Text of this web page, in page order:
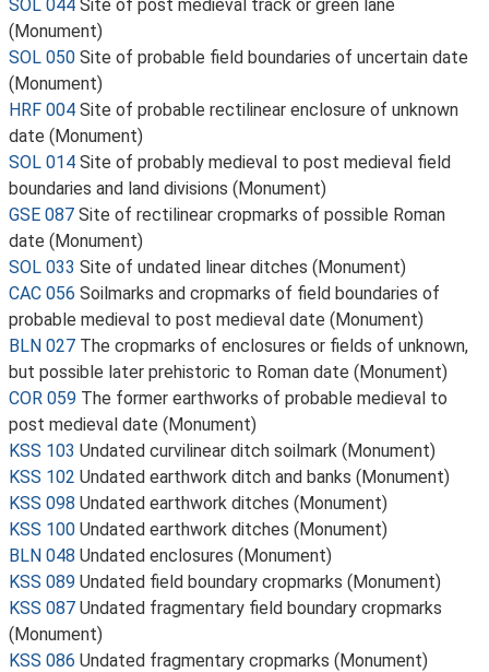
SOL 044 Site of post medieval track or green lane
(Monument)
SOL 050 Site of probable field boundaries of uncertain date
(Monument)
HRF 004 Site of probable rectilinear enclosure of unknown
date (Monument)
SOL 014 Site of probably medieval to post medieval field
boundaries and land divisions (Monument)
GSE 087 Site of rectilinear cropmarks of possible Roman
date (Monument)
SOL 033 Site of undated linear ditches (Monument)
CAC 056 Soilmarks and cropmarks of field boundaries of
probable medieval to post medieval date (Monument)
BLN 027 The cropmarks of enclosures or fields of unknown,
but possible later prehistoric to Roman date (Monument)
COR 059 The former earthworks of probable medieval to
post medieval date (Monument)
KSS 103 Undated curvilinear ditch soilmark (Monument)
KSS 102 Undated earthwork ditch and banks (Monument)
KSS 098 Undated earthwork ditches (Monument)
KSS 100 Undated earthwork ditches (Monument)
BLN 048 Undated enclosures (Monument)
KSS 089 Undated field boundary cropmarks (Monument)
KSS 087 Undated fragmentary field boundary cropmarks
(Monument)
KSS 086 Undated fragmentary cropmarks (Monument)